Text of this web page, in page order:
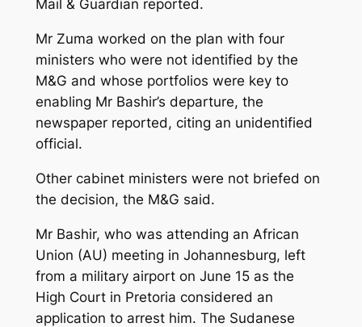
Mail & Guardian reported.
Mr Zuma worked on the plan with four
ministers who were not identified by the
M&G and whose portfolios were key to
enabling Mr Bashir’s departure, the
newspaper reported, citing an unidentified
official.
Other cabinet ministers were not briefed on
the decision, the M&G said.
Mr Bashir, who was attending an African
Union (AU) meeting in Johannesburg, left
from a military airport on June 15 as the
High Court in Pretoria considered an
application to arrest him. The Sudanese